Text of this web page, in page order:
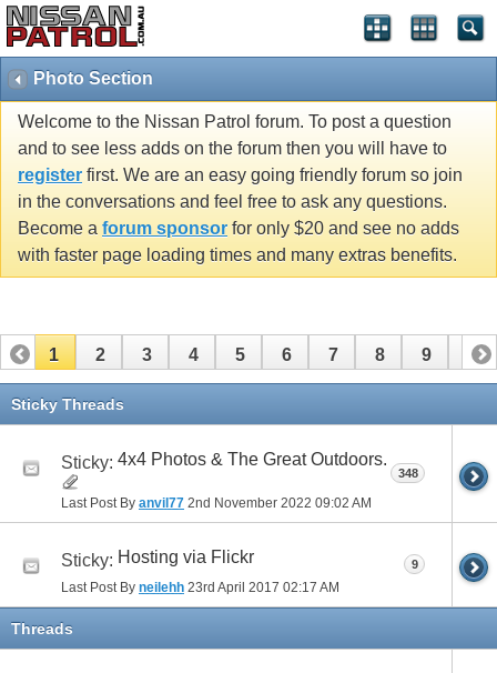
Photo Section
Welcome to the Nissan Patrol forum. To post a question
and to see less adds on the forum then you will have to
register first. We are an easy going friendly forum so join
in the conversations and feel free to ask any questions.
Become a forum sponsor for only $20 and see no adds
with faster page loading times and many extras benefits.
1 2 3 4 5 6 7 8 9 10
11 12
Sticky Threads
Sticky: 4x4 Photos & The Great Outdoors.
Last Post By anvil77 2nd November 2022 09:02 AM
348
Sticky: Hosting via Flickr
Last Post By neilehh 23rd April 2017 02:17 AM
9
Threads